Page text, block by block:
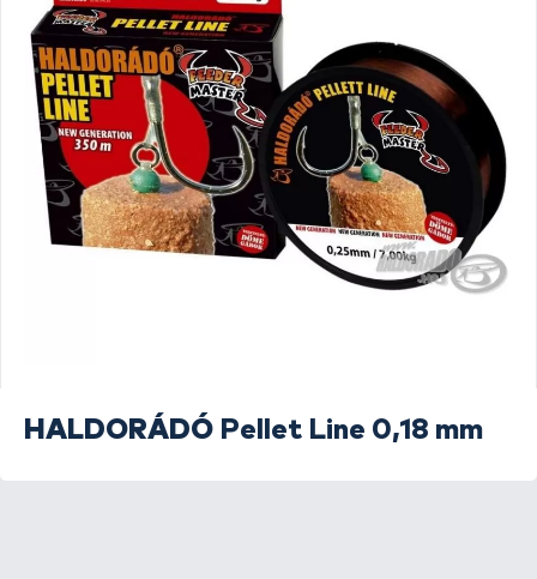
HALDORÁDÓ Pellet Line 0,18 mm